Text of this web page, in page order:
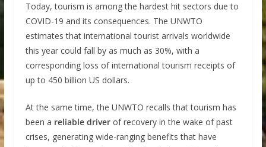
Today, tourism is among the hardest hit sectors due to
COVID-19 and its consequences. The UNWTO
estimates that international tourist arrivals worldwide
this year could fall by as much as 30%, with a
corresponding loss of international tourism receipts of
up to 450 billion US dollars.
At the same time, the UNWTO recalls that tourism has
been a reliable driverof recovery in the wake of past
crises, generating wide-ranging benefits that have